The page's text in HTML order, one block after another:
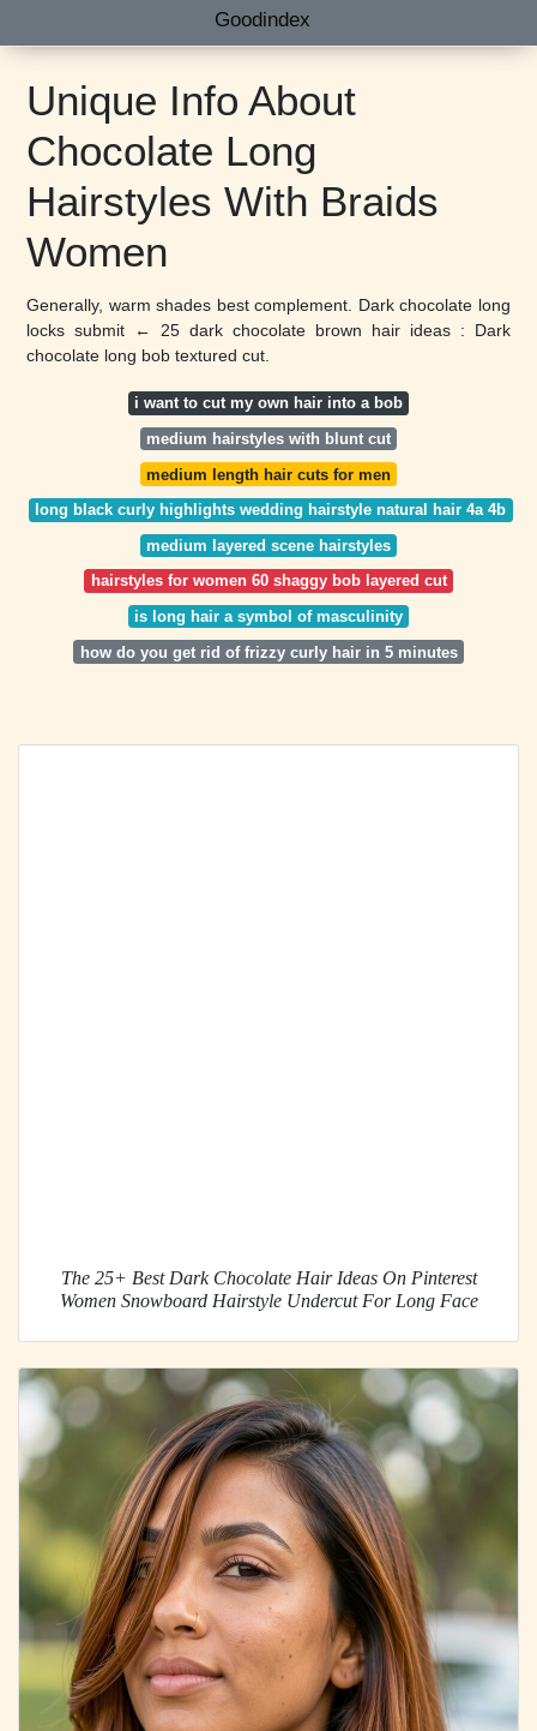
Goodindex
Unique Info About
Chocolate Long
Hairstyles With Braids
Women
Generally, warm shades best complement. Dark chocolate long
locks submit ← 25 dark chocolate brown hair ideas : Dark
chocolate long bob textured cut.
i want to cut my own hair into a bob
medium hairstyles with blunt cut
medium length hair cuts for men
long black curly highlights wedding hairstyle natural hair 4a 4b
medium layered scene hairstyles
hairstyles for women 60 shaggy bob layered cut
is long hair a symbol of masculinity
how do you get rid of frizzy curly hair in 5 minutes
The 25+ Best Dark Chocolate Hair Ideas On Pinterest
Women Snowboard Hairstyle Undercut For Long Face